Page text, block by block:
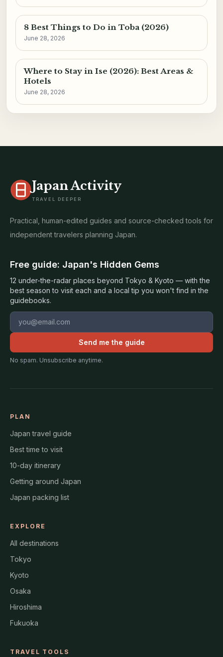
8 Best Things to Do in Toba (2026)
June 28, 2026
Where to Stay in Ise (2026): Best Areas &
Hotels
June 28, 2026
Japan Activity
TRAVEL DEEPER
Practical, human-edited guides and source-checked tools for
independent travelers planning Japan.
Free guide: Japan's Hidden Gems
12 under-the-radar places beyond Tokyo & Kyoto — with the
best season to visit each and a local tip you won't find in the
guidebooks.
Email address
Send me the guide
No spam. Unsubscribe anytime.
PLAN
Japan travel guide
Best time to visit
10-day itinerary
Getting around Japan
Japan packing list
EXPLORE
All destinations
Tokyo
Kyoto
Osaka
Hiroshima
Fukuoka
TRAVEL TOOLS